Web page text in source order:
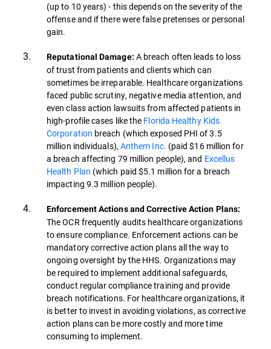
(up to 10 years) - this depends on the severity of the
offense and if there were false pretenses or personal
gain.
Reputational Damage: A breach often leads to loss
of trust from patients and clients which can
sometimes be irreparable. Healthcare organizations
faced public scrutiny, negative media attention, and
even class action lawsuits from affected patients in
high-profile cases like the Florida Healthy Kids
Corporation breach (which exposed PHI of 3.5
million individuals),Anthem Inc. (paid $16 million for
a breach affecting 79 million people), and Excellus
Health Plan (which paid $5.1 million for a breach
impacting 9.3 million people).
Enforcement Actions and Corrective Action Plans:
The OCR frequently audits healthcare organizations
to ensure compliance. Enforcement actions can be
mandatory corrective action plans all the way to
ongoing oversight by the HHS. Organizations may
be required to implement additional safeguards,
conduct regular compliance training and provide
breach notifications. For healthcare organizations, it
is better to invest in avoiding violations, as corrective
action plans can be more costly and more time
consuming to implement.